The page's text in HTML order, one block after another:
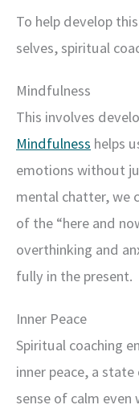
To help develop
selves, spiritual
Mindfulness
This involves
Mindfulness helps
emotions without
mental chatter, we
of the “here and
overthinking and
fully in the present.
Inner Peace
Spiritual coaching
inner peace, a
sense of calm even